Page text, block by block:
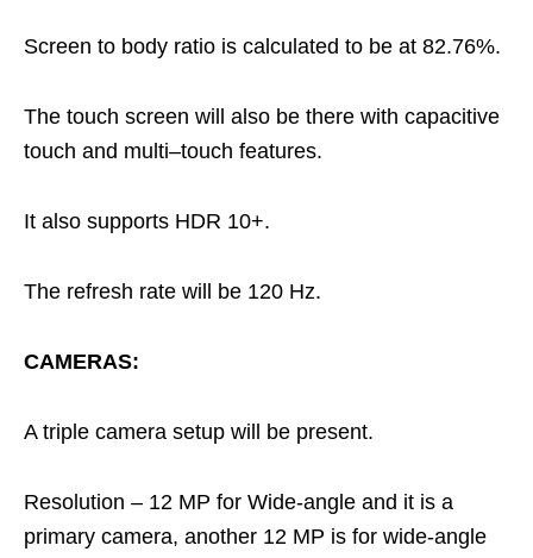
Screen to body ratio is calculated to be at 82.76%.
The touch screen will also be there with capacitive
touch and multi–touch features.
It also supports HDR 10+.
The refresh rate will be 120 Hz.
CAMERAS:
A triple camera setup will be present.
Resolution – 12 MP for Wide-angle and it is a
primary camera, another 12 MP is for wide-angle